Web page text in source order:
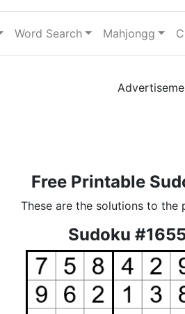
Word Search Mahjongg
Free Printable
These are the solutions to the
Sudoku